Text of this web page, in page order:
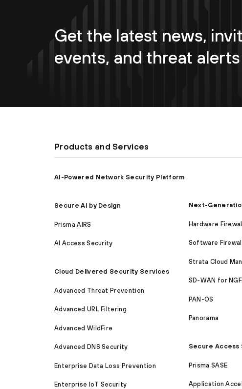
Get the latest news,
events, and threat alerts
Products and Services
AI-Powered Network Security Platform
Secure AI by Design
Prisma AIRS
AI Access Security
Cloud Delivered Security Services
Advanced Threat Prevention
Advanced URL Filtering
Advanced WildFire
Advanced DNS Security
Enterprise Data Loss Prevention
Enterprise IoT Security
Next-
Hardware
Software
Strata Cloud
SD-WAN for
PAN-OS
Panorama
Secure Access
Prisma SASE
Application